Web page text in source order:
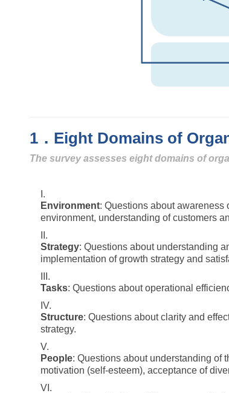
1．Eight Domains of
The survey assesses eight domains of
Environment: Questions about awareness
environment, understanding of customers
Strategy: Questions about understanding
implementation of growth strategy and
Tasks: Questions about operational
Structure: Questions about clarity and
strategy.
People: Questions about understanding of
motivation (self-esteem), acceptance of